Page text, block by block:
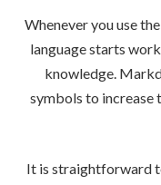
Whenever you use
language starts
knowledge.
symbols to increase
It is straightforward